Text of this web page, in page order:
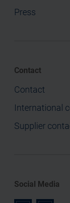
Press
Contact
Contact
International
Supplier
Social Media